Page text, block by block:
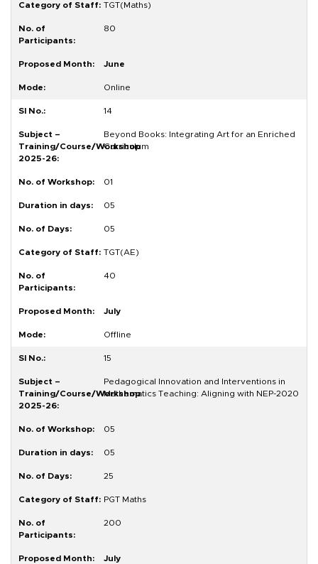
TGT(Maths)
80
June
Online
14
Beyond Books: Integrating Art for an Enriched
Curriculum
01
05
05
TGT(AE)
40
July
Offline
15
Pedagogical Innovation and Interventions in
Mathematics Teaching: Aligning with NEP-2020
05
05
25
PGT Maths
200
July